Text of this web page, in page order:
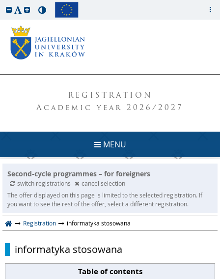
REGISTRATION
Academic year 2026/2027
MENU
Second-cycle programmes – for foreigners
switch registrations
cancel selection
The offer displayed on this page is limited to the selected registration. If
you want to see the rest of the offer, select a different registration.
Registration informatyka stosowana
informatyka stosowana
Table of contents